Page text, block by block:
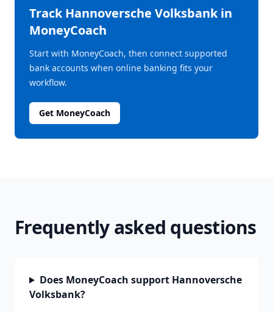
TrackHannoversche Volksbankin
MoneyCoach
Start with MoneyCoach, then connect supported
bank accounts when online banking fits your
workflow.
Get MoneyCoach
Frequently asked questions
Does MoneyCoach support Hannoversche
Volksbank?